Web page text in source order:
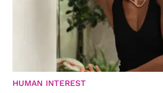
HUMAN INTEREST